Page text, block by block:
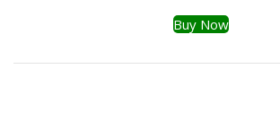
Buy Now